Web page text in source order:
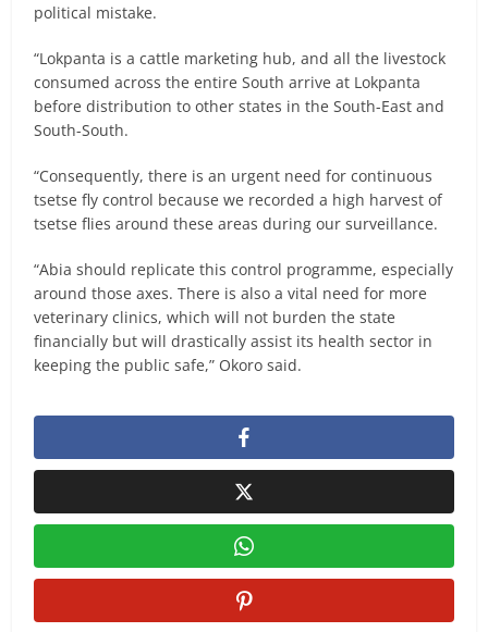
political mistake.
“Lokpanta is a cattle marketing hub, and all the livestock
consumed across the entire South arrive at Lokpanta
before distribution to other states in the South-East and
South-South.
“Consequently, there is an urgent need for continuous
tsetse fly control because we recorded a high harvest of
tsetse flies around these areas during our surveillance.
“Abia should replicate this control programme, especially
around those axes. There is also a vital need for more
veterinary clinics, which will not burden the state
financially but will drastically assist its health sector in
keeping the public safe,” Okoro said.